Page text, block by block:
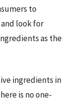
to
look for
as the
ingredients in
is no one-